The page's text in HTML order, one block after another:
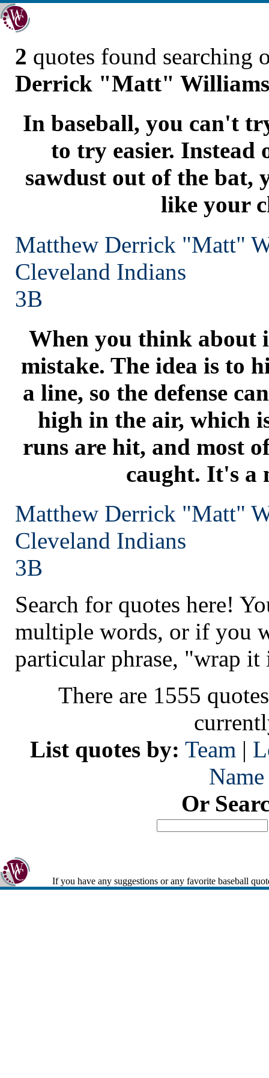
2 quotes found searching
Derrick "Matt" Williams
In baseball, you can't
to try easier. Instead
sawdust out of the bat,
like your
Matthew Derrick "Matt"
Cleveland Indians
3B
When you think about
mistake. The idea is to
a line, so the defense
high in the air, which
runs are hit, and most
caught. It's a
Matthew Derrick "Matt"
Cleveland Indians
3B
Search for quotes here!
multiple words, or if you
particular phrase, "wrap it
There are 1555
List quotes by: Team |
Name
Or
If you have any suggestions or any favorite baseball